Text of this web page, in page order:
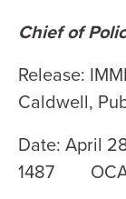
Chief of
Release:
Caldwell,
Date: April
1487